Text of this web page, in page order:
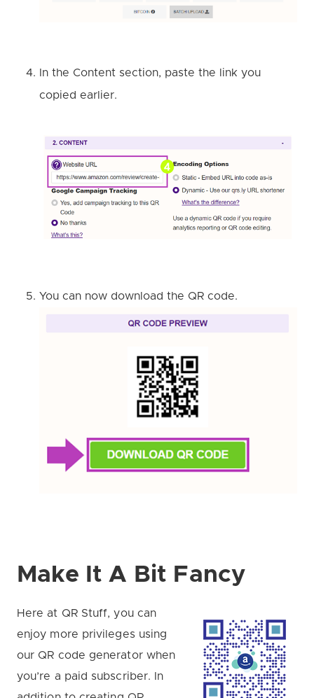
In the Content section, paste the link you
copied earlier.
You can now download the QR code.
Make It A Bit Fancy
Here at QR Stuff, you can
enjoy more privileges using
our QR code generator when
you’re a paid subscriber. In